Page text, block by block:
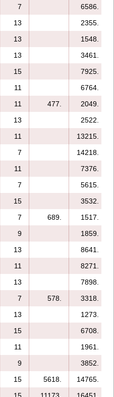
7
6586.
13
2355.
13
1548.
13
3461.
15
7925.
11
6764.
11 477.
2049.
13
2522.
11
13215.
7
14218.
11
7376.
7
5615.
15
3532.
7 689.
1517.
9
1859.
13
8641.
11
8271.
13
7898.
7 578.
3318.
13
1273.
15
6708.
11
1961.
9
3852.
15 5618.
14765.
15 11173.
16451.